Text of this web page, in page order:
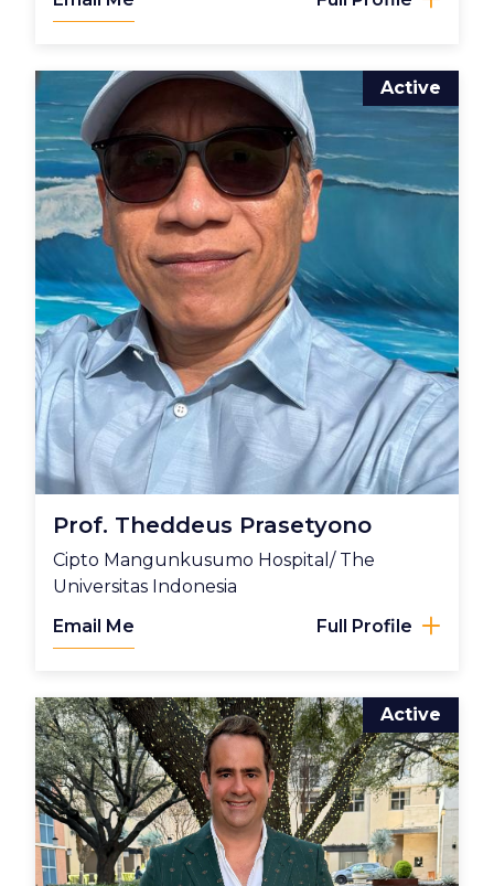
Prof. Theddeus Prasetyono
Cipto Mangunkusumo Hospital/ The
Universitas Indonesia
Active
Email Me Full Profile
Active